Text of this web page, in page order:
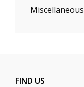
Miscellaneous
FIND US